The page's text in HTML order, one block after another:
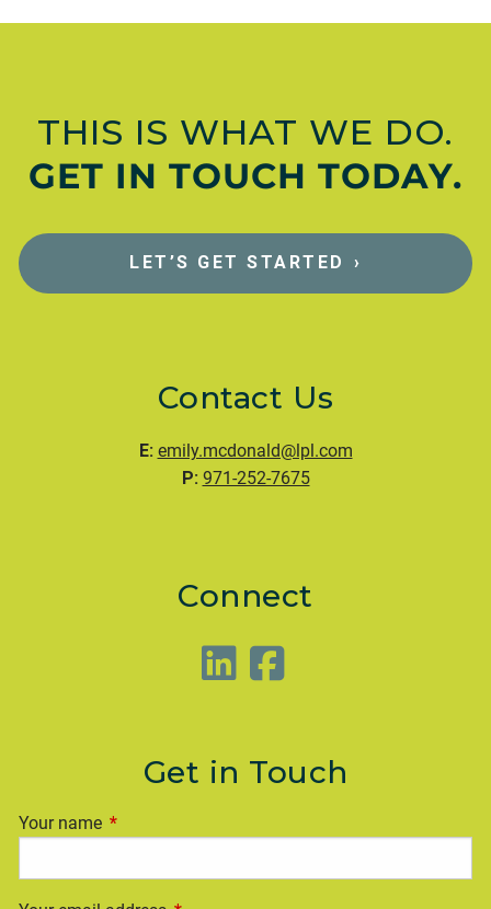
THIS IS WHAT WE DO.
GET IN TOUCH TODAY.
LET’S GET STARTED ›
Contact Us
E: emily.mcdonald@lpl.com
P: 971-252-7675
Connect
Get in Touch
Your name This field is required.